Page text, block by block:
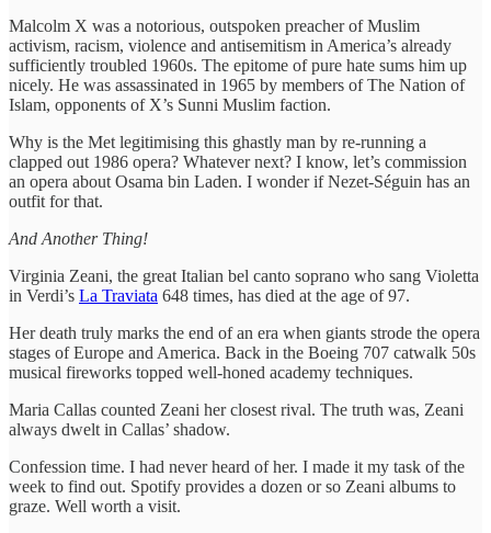
Malcolm X was a notorious, outspoken preacher of Muslim
activism, racism, violence and antisemitism in America’s already
sufficiently troubled 1960s. The epitome of pure hate sums him up
nicely. He was assassinated in 1965 by members of The Nation of
Islam, opponents of X’s Sunni Muslim faction.
Why is the Met legitimising this ghastly man by re-running a
clapped out 1986 opera? Whatever next? I know, let’s commission
an opera about Osama bin Laden. I wonder if Nezet-Séguin has an
outfit for that.
And Another Thing!
Virginia Zeani, the great Italian bel canto soprano who sang Violetta
in Verdi’s La Traviata 648 times, has died at the age of 97.
Her death truly marks the end of an era when giants strode the opera
stages of Europe and America. Back in the Boeing 707 catwalk 50s
musical fireworks topped well-honed academy techniques.
Maria Callas counted Zeani her closest rival. The truth was, Zeani
always dwelt in Callas’ shadow.
Confession time. I had never heard of her. I made it my task of the
week to find out. Spotify provides a dozen or so Zeani albums to
graze. Well worth a visit.